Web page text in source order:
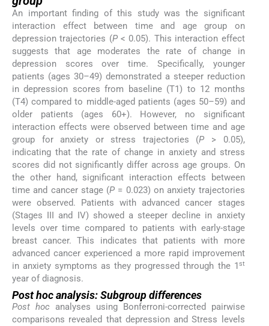
An important finding of this study was the significant
interaction effect between time and age group on
depression trajectories (P< 0.05). This interaction effect
suggests that age moderates the rate of change in
depression scores over time. Specifically, younger
patients (ages 30–49) demonstrated a steeper reduction
in depression scores from baseline (T1) to 12 months
(T4) compared to middle-aged patients (ages 50–59) and
older patients (ages 60+). However, no significant
interaction effects were observed between time and age
group for anxiety or stress trajectories (P > 0.05),
indicating that the rate of change in anxiety and stress
scores did not significantly differ across age groups. On
the other hand, significant interaction effects between
time and cancer stage (P = 0.023) on anxiety trajectories
were observed. Patients with advanced cancer stages
(Stages III and IV) showed a steeper decline in anxiety
levels over time compared to patients with early-stage
breast cancer. This indicates that patients with more
advanced cancer experienced a more rapid improvement
in anxiety symptoms as they progressed through the 1st
year of diagnosis.
Post hoc analysis: Subgroup differences
Post hocanalyses using Bonferroni-corrected pairwise
comparisons revealed that depression and Stress levels